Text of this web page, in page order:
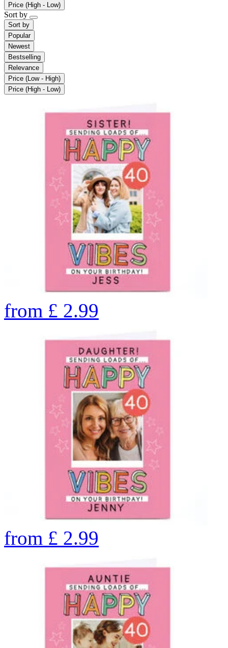
Price (High - Low)
Sort by
Sort by
Popular
Newest
Bestselling
Relevance
Price (Low - High)
Price (High - Low)
from £ 2.99
from £ 2.99